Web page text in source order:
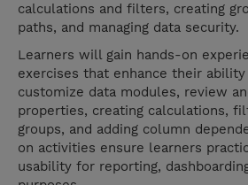
calculations and filters, creating
paths, and managing data security.
Learners will gain hands-on
exercises that enhance their
customize data modules, review
properties, creating calculations,
groups, and adding column
on activities ensure learners
usability for reporting,